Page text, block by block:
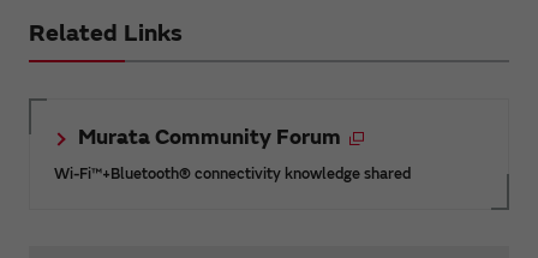
Related Links
Murata Community Forum
Wi-Fi™+Bluetooth® connectivity knowledge shared